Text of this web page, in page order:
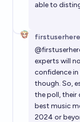
able to
firstuserhere
@
experts will
confidence
though. So,
the poll, their
best music
2024 or